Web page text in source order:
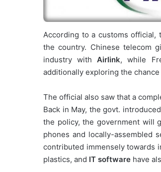
According to a customs official,
the country. Chinese telecom
industry withAirlink, while
additionally exploring the
The official also saw that a
Back in May, the govt.
the policy, the government will
phones and locally-assembled
contributed immensely towards
plastics, and IT software have